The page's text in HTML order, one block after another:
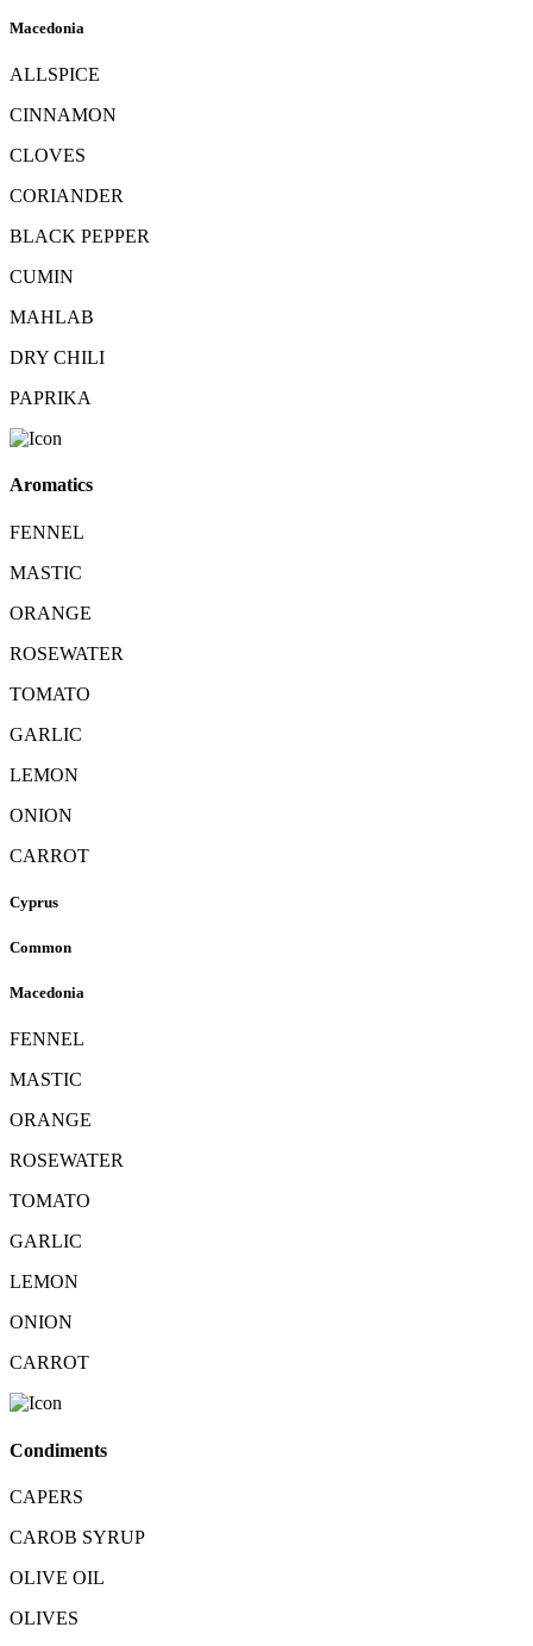
Macedonia
ALLSPICE
CINNAMON
CLOVES
CORIANDER
BLACK PEPPER
CUMIN
MAHLAB
DRY CHILI
PAPRIKA
Aromatics
FENNEL
MASTIC
ORANGE
ROSEWATER
TOMATO
GARLIC
LEMON
ONION
CARROT
Cyprus
Common
Macedonia
FENNEL
MASTIC
ORANGE
ROSEWATER
TOMATO
GARLIC
LEMON
ONION
CARROT
Condiments
CAPERS
CAROB SYRUP
OLIVE OIL
OLIVES